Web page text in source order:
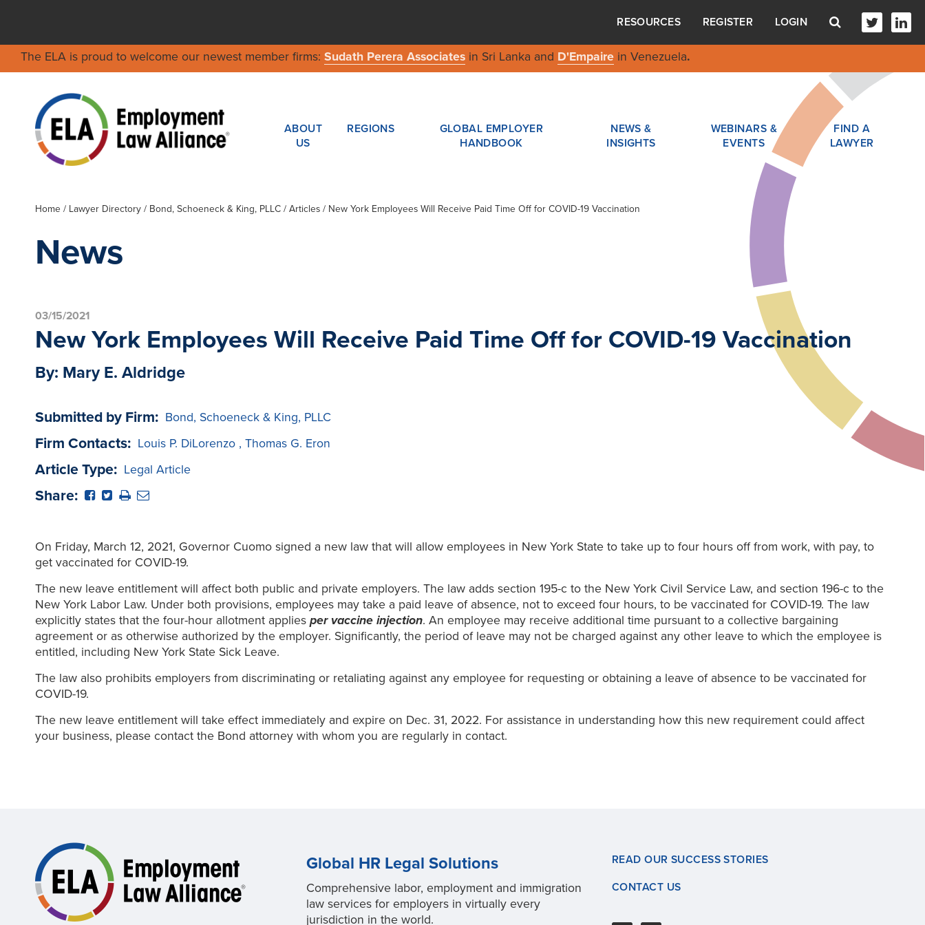
RESOURCES REGISTER LOGIN
The ELA is proud to welcome our newest member firms: Sudath Perera Associatesin Sri Lanka and D'Empairein Venezuela.
ABOUT
US
REGIONS
GLOBAL EMPLOYER
HANDBOOK
NEWS &
INSIGHTS
WEBINARS &
EVENTS
FIND A
LAWYER
Home / Lawyer Directory/ Bond, Schoeneck & King, PLLC/ Articles / New York Employees Will Receive Paid Time Off for COVID-19 Vaccination
News
03/15/2021
New York Employees Will Receive Paid Time Off for COVID-19 Vaccination
By: Mary E. Aldridge
Submitted by Firm: Bond, Schoeneck & King, PLLC
Firm Contacts: Louis P. DiLorenzo , Thomas G. Eron
Article Type: Legal Article
Share:
On Friday, March 12, 2021, Governor Cuomo signed a new law that will allow employees in New York State to take up to four hours off from work, with pay, to
get vaccinated for COVID-19.
The new leave entitlement will affect both public and private employers. The law adds section 195-c to the New York Civil Service Law, and section 196-c to the
New York Labor Law. Under both provisions, employees may take a paid leave of absence, not to exceed four hours, to be vaccinated for COVID-19. The law
explicitly states that the four-hour allotment applies per vaccine injection. An employee may receive additional time pursuant to a collective bargaining
agreement or as otherwise authorized by the employer. Significantly, the period of leave may not be charged against any other leave to which the employee is
entitled, including New York State Sick Leave.
The law also prohibits employers from discriminating or retaliating against any employee for requesting or obtaining a leave of absence to be vaccinated for
COVID-19.
The new leave entitlement will take effect immediately and expire on Dec. 31, 2022. For assistance in understanding how this new requirement could affect
your business, please contact the Bond attorney with whom you are regularly in contact.
Global HR Legal Solutions
Comprehensive labor, employment and immigration
law services for employers in virtually every
jurisdiction in the world.
READ OUR SUCCESS STORIES
CONTACT US